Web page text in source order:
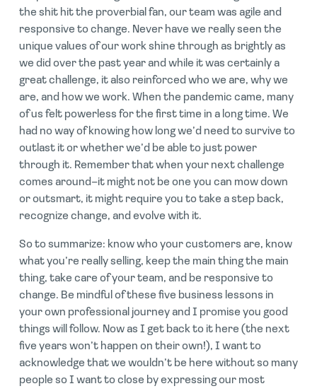
the shit hit the proverbial fan, our team was agile and
responsive to change. Never have we really seen the
unique values of our work shine through as brightly as
we did over the past year and while it was certainly a
great challenge, it also reinforced who we are, why we
are, and how we work. When the pandemic came, many
of us felt powerless for the first time in a long time. We
had no way of knowing how long we’d need to survive to
outlast it or whether we’d be able to just power
through it. Remember that when your next challenge
comes around–it might not be one you can mow down
or outsmart, it might require you to take a step back,
recognize change, and evolve with it.
So to summarize: know who your customers are, know
what you’re really selling, keep the main thing the main
thing, take care of your team, and be responsive to
change. Be mindful of these five business lessons in
your own professional journey and I promise you good
things will follow. Now as I get back to it here (the next
five years won’t happen on their own!), I want to
acknowledge that we wouldn’t be here without so many
people so I want to close by expressing our most